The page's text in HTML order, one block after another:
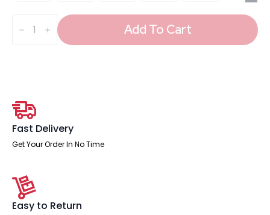
Open
Booth
quantity
Add To Cart
Fast Delivery
Get Your Order In No Time
Easy to Return